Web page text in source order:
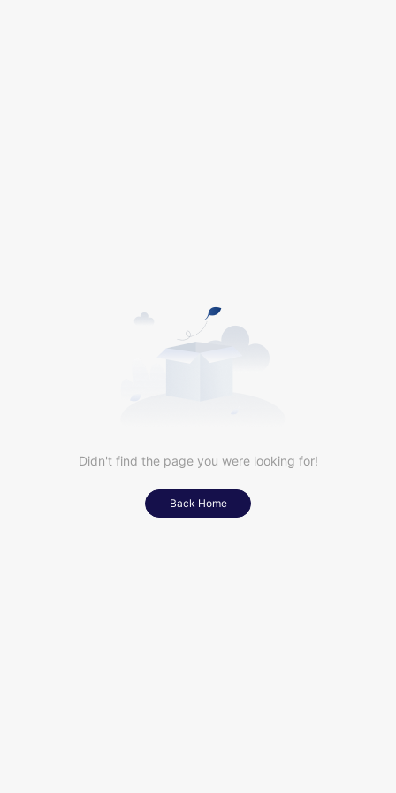
Didn't find the page you were looking for!
Back Home